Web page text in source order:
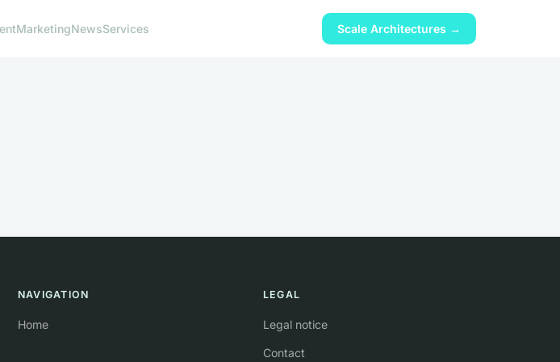
MarketingNewsServices Scale Architectures →
NAVIGATION
Home
LEGAL
Legal notice
Contact